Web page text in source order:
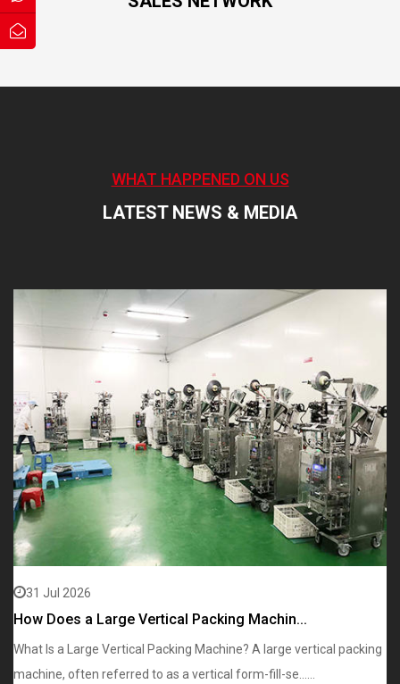
WHAT HAPPENED ON US
LATEST NEWS & MEDIA
31 Jul 2026
How Does a Large Vertical Packing Machin...
What Is a Large Vertical Packing Machine? A large vertical packing
machine, often referred to as a vertical form-fill-se......